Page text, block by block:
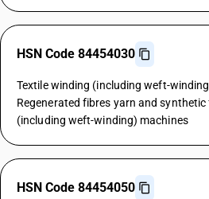
HSN Code 84454030
Textile winding (including weft-
Regenerated fibres yarn and
(including weft-winding) machines
HSN Code 84454050